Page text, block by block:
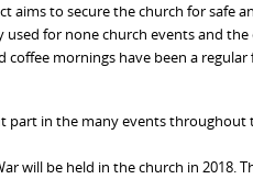
aims to secure the church for safe
for none church events and the
coffee mornings have been a
part in the many events throughout
will be held in the church in 2018.